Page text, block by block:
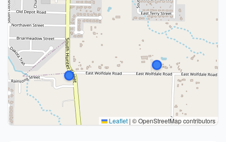
Leaflet | © OpenStreetMap contributors